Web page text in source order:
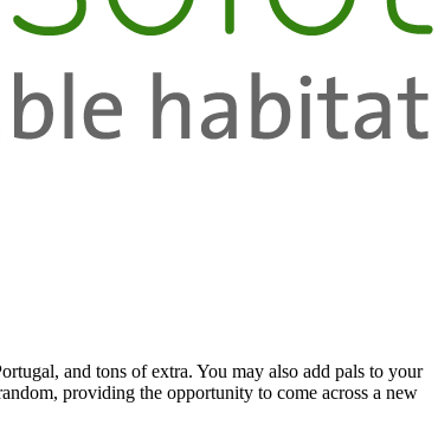
and tons of extra. You may also add pals to your
providing the opportunity to come across a new